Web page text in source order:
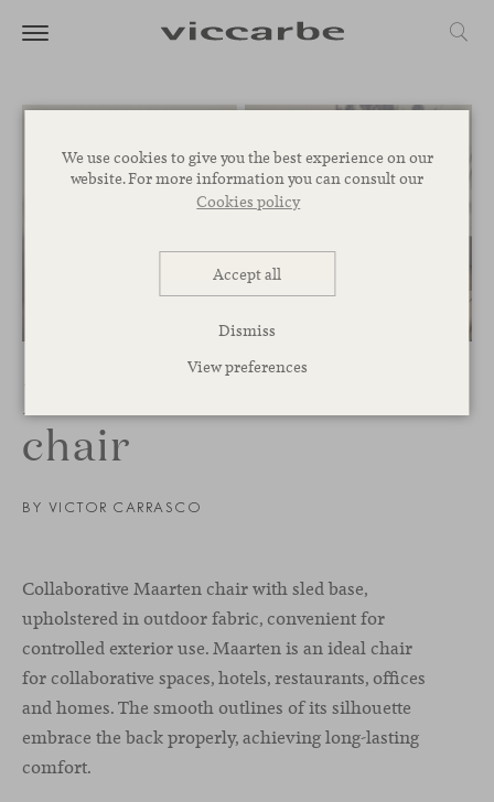
We use cookies to give you the best experience on our
website. For more information you can consult our
Cookies policy
Accept all
Dismiss
View preferences
chair
BY VICTOR CARRASCO
Collaborative Maarten chair with sled base,
upholstered in outdoor fabric, convenient for
controlled exterior use. Maarten is an ideal chair
for collaborative spaces, hotels, restaurants, offices
and homes. The smooth outlines of its silhouette
embrace the back properly, achieving long-lasting
comfort.